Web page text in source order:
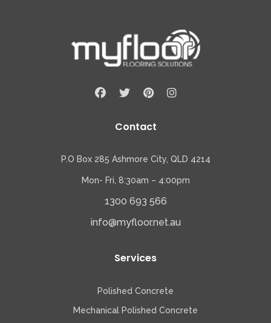
Contact
P.O Box 285 Ashmore City, QLD 4214
Mon- Fri, 8:30am – 4:00pm
1300 693 566
info@myfloor.net.au
Services
Polished Concrete
Mechanical Polished Concrete